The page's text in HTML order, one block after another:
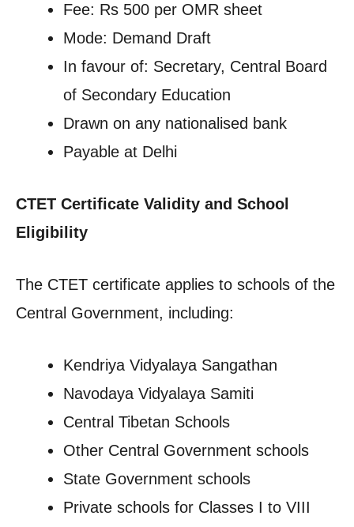
Fee: Rs 500 per OMR sheet
Mode: Demand Draft
In favour of: Secretary, Central Board
of Secondary Education
Drawn on any nationalised bank
Payable at Delhi
CTET Certificate Validity and School
Eligibility
The CTET certificate applies to schools of the
Central Government, including:
Kendriya Vidyalaya Sangathan
Navodaya Vidyalaya Samiti
Central Tibetan Schools
Other Central Government schools
State Government schools
Private schools for Classes I to VIII